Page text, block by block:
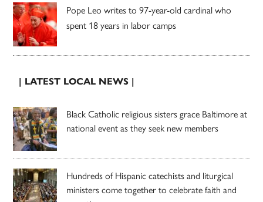
Pope Leo writes to 97-year-old cardinal who
spent 18 years in labor camps
| LATEST LOCAL NEWS |
Black Catholic religious sisters grace Baltimore at
national event as they seek new members
Hundreds of Hispanic catechists and liturgical
ministers come together to celebrate faith and